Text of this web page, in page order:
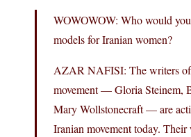
WOWOWOW: Who would
models for Iranian women?
AZAR NAFISI: The writers
movement — Gloria Steinem,
Mary Wollstonecraft — are
Iranian movement today. Their